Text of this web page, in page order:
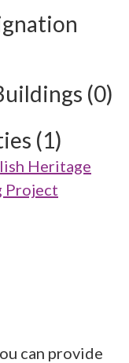
(0)
(1)
Heritage
Project
can provide